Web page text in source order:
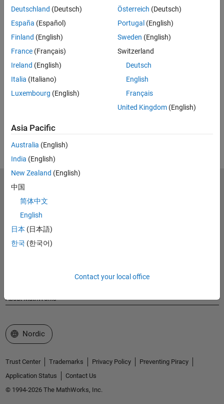
UP NEXT:
Video length is 3:06
How to Build a Stateflow Chart
View full series(8 Videos)
View more related videos
Deutschland (Deutsch)
España (Español)
Finland (English)
France (Français)
Ireland (English)
Italia (Italiano)
Luxembourg (English)
Österreich (Deutsch)
Portugal (English)
Sweden (English)
Switzerland
Deutsch
English
Français
United Kingdom(English)
Asia Pacific
Australia (English)
India (English)
New Zealand (English)
中国
简体中文
English
日本 (日本語)
한국 (한국어)
Contact your local office
MathWorks
Explore Products
About MathWorks
Select a Web Site
Nordic
Trust Center Trademarks Privacy Policy
Preventing Piracy
Application Status
Contact Us
© 1994-2026 The MathWorks, Inc.